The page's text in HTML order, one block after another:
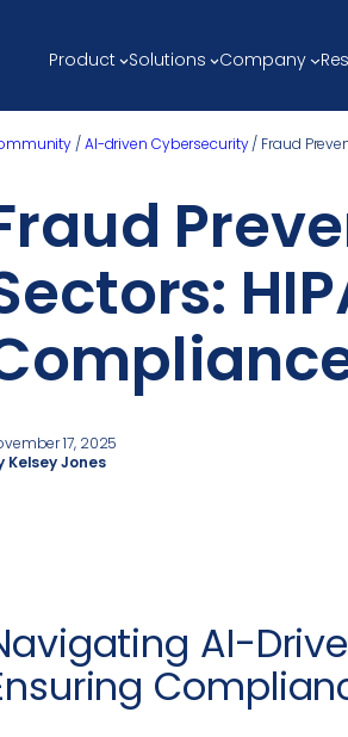
Product Solutions Company
/AI-driven Cybersecurity/ Fraud
17, 2025
Kelsey Jones
AI-